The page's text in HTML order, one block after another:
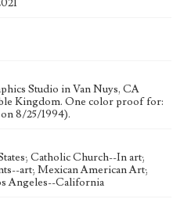
artist, John August Swanson.
Studio in Van Nuys, CA
Kingdom. One color proof for:
8/25/1994).
Catholic Church--In art;
art; Mexican American Art;
Angeles--California